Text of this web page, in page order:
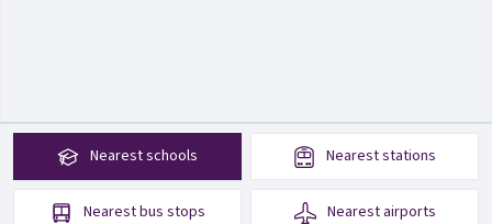
Nearestschools Neareststations
Nearestbus stops Nearest airports